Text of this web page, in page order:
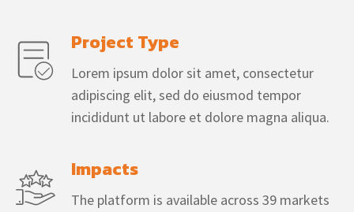
Project Type
Lorem ipsum dolor sit amet, consectetur
adipiscing elit, sed do eiusmod tempor
incididunt ut labore et dolore magna aliqua.
Impacts
The platform is available across 39 markets